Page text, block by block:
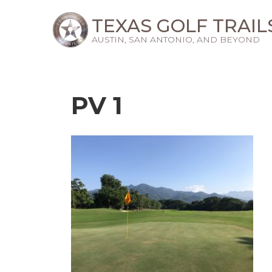
TEXAS GOLF
AUSTIN, SAN ANTONIO, AND BEYOND
PV 1